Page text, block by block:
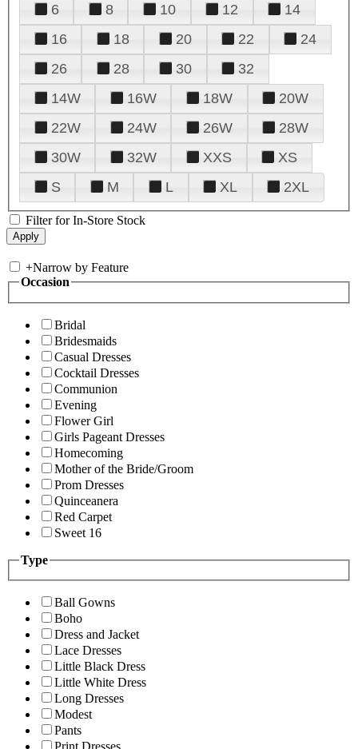
6
8 10 12
14
16
18 20 22
24
26
28 30
32
14W
16W 18W
20W
22W
24W 26W
28W
30W
32W XXS
XS
S
M L XL 2XL
Filter for In-Store Stock
+Narrow by Feature
Occasion
Bridal
Bridesmaids
Casual Dresses
Cocktail Dresses
Communion
Evening
Flower Girl
Girls Pageant Dresses
Homecoming
Mother of the Bride/Groom
Prom Dresses
Quinceanera
Red Carpet
Sweet 16
Type
Ball Gowns
Boho
Dress and Jacket
Lace Dresses
Little Black Dress
Little White Dress
Long Dresses
Modest
Pants